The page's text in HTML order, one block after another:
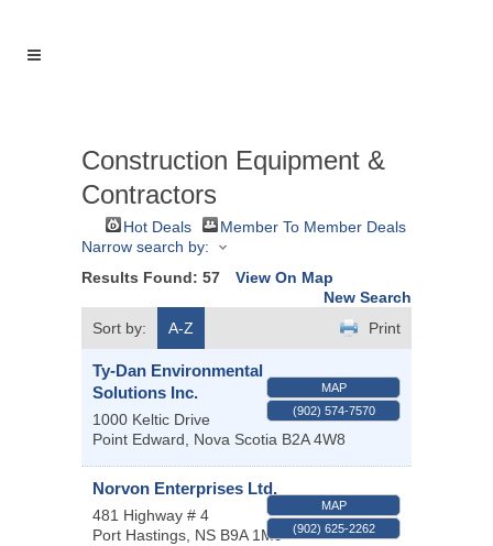
Construction Equipment &
Contractors
Hot Deals
Member To Member Deals
Narrow search by:
Results Found: 57
View On Map
New Search
Sort by:
A-Z Print
Ty-Dan Environmental
Solutions Inc.
1000 Keltic Drive
Point Edward, Nova Scotia B2A 4W8
MAP
(902) 574-7570
Norvon Enterprises Ltd.
481 Highway # 4
Port Hastings, NS B9A 1M9
MAP
(902) 625-2262